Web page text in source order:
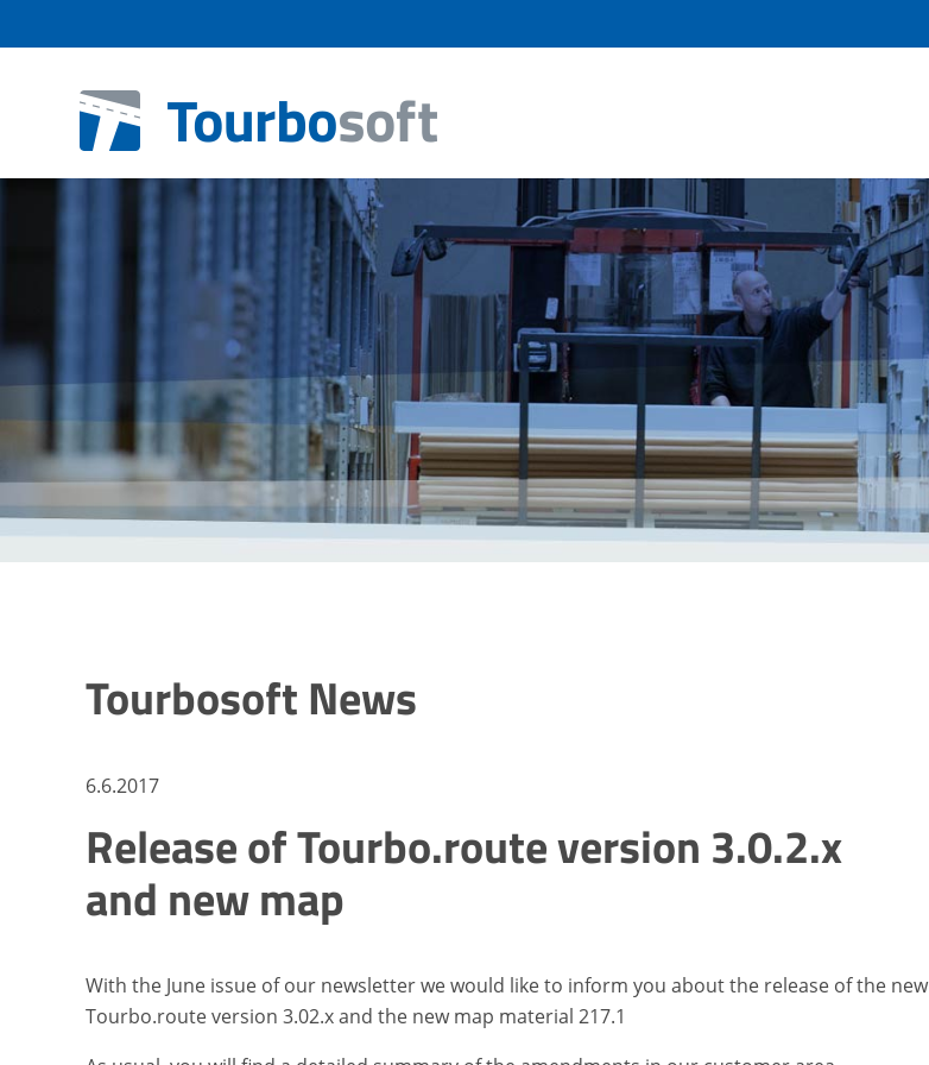
Tourbosoft News
6.6.2017
Release of Tourbo.route version 3.0.2.x
and new map
With the June issue of our newsletter we would like to inform you about the release of the new
Tourbo.route version 3.02.x and the new map material 217.1